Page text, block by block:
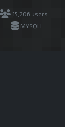
15,206 users
MYSQLI